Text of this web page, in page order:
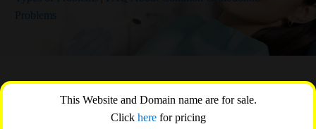
This Website and Domain name are for sale.
Click here for pricing
Problems
Orthodontic treatment offers comprehensive solutions to a